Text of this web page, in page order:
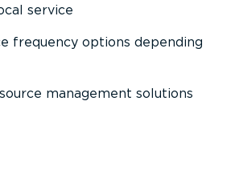
service
frequency options depending
management solutions